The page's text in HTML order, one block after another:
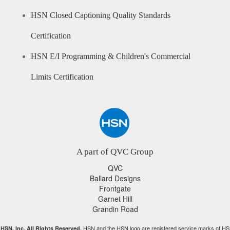
HSN Closed Captioning Quality Standards
Certification
HSN E/I Programming & Children's Commercial
Limits Certification
A part of QVC Group
QVC
Ballard Designs
Frontgate
Garnet Hill
Grandin Road
Inc. All Rights Reserved.HSN and the HSN logo are registered service marks of